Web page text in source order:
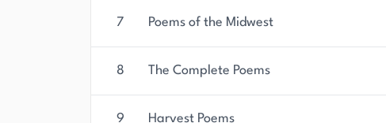
7 Poems of the Midwest
8 The Complete Poems
9 Harvest Poems